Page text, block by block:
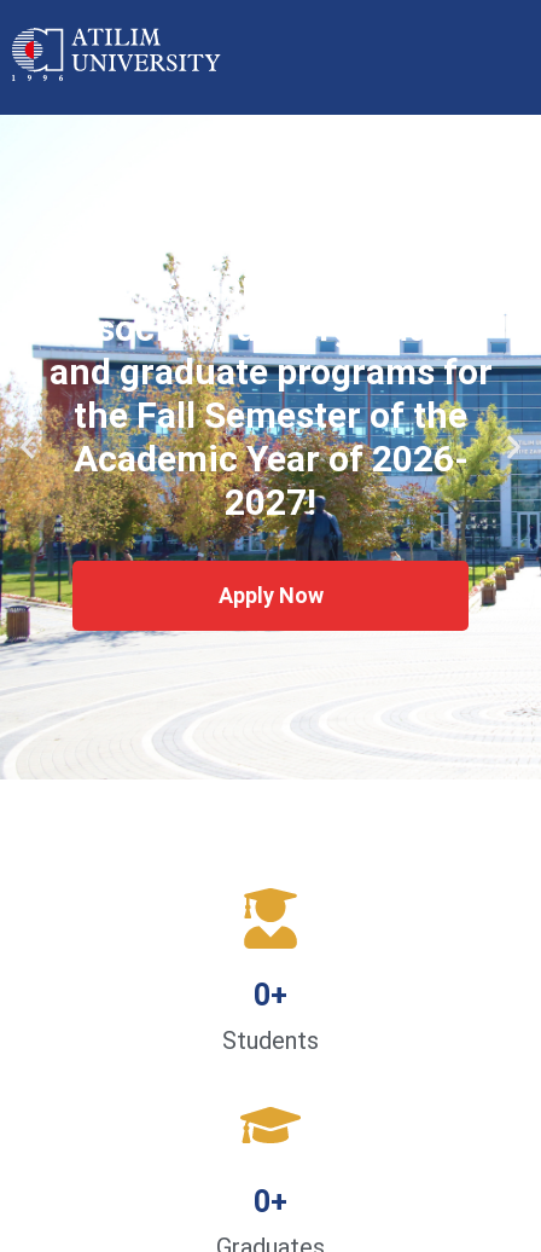
Applications started for
associate, undergraduate
and graduate programs for
the Fall Semester of the
Academic Year of 2026-
2027!
Apply Now
Students
0+
0+